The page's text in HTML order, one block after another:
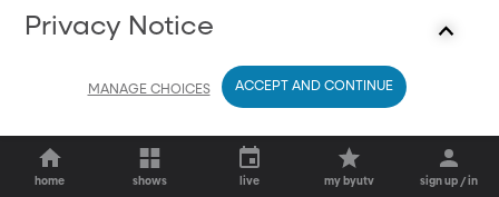
home shows live my byutv sign up / in
Privacy Notice
MANAGE CHOICES ACCEPT AND CONTINUE